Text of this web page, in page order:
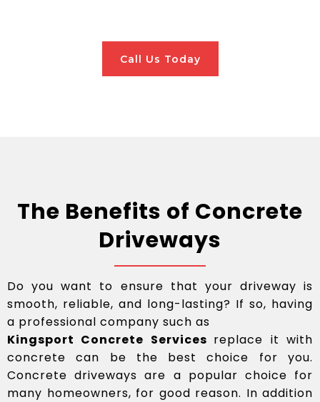
Call Us Today
The Benefits of Concrete
Driveways
Do you want to ensure that your driveway is
smooth, reliable, and long-lasting? If so, having
a professional company such as
Kingsport Concrete Services replace it with
concrete can be the best choice for you.
Concrete driveways are a popular choice for
many homeowners, for good reason. In addition